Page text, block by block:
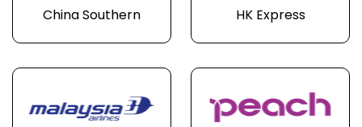
China Southern HK Express